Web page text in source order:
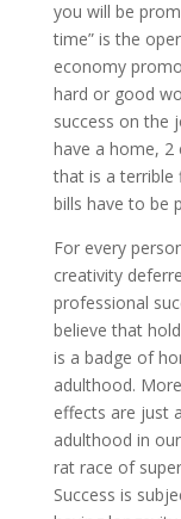
you will be
time” is the
economy
hard or good
success on the
have a home, 2
that is a terrible
bills have to be
For every
creativity
professional
believe that
is a badge of
adulthood.
effects are just
adulthood in
rat race of
Success is